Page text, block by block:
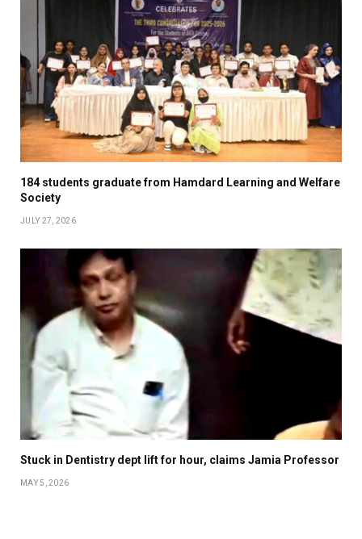
184 students graduate from Hamdard Learning and Welfare
Society
JULY 27, 2026
Stuck in Dentistry dept lift for hour, claims Jamia Professor
MAY 5, 2026